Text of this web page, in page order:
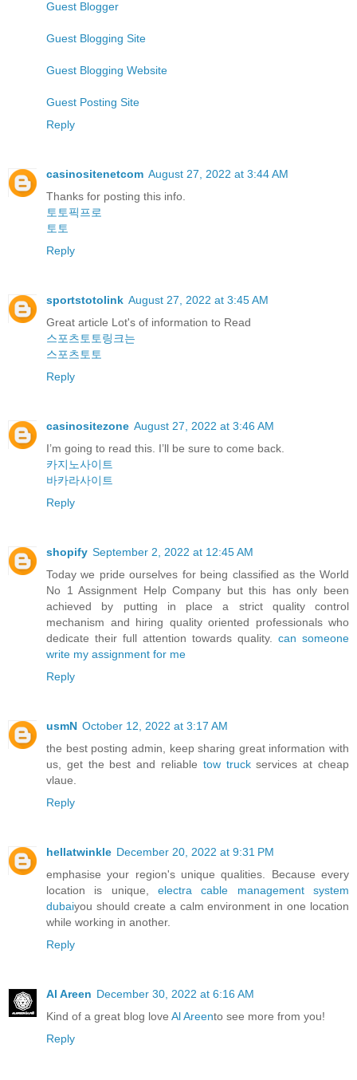
Guest Blogger
Guest Blogging Site
Guest Blogging Website
Guest Posting Site
Reply
casinositenetcom August 27, 2022 at 3:44 AM
Thanks for posting this info.
토토픽프로
토토
Reply
sportstotolink August 27, 2022 at 3:45 AM
Great article Lot's of information to Read
스포츠토토링크는
스포츠토토
Reply
casinositezone August 27, 2022 at 3:46 AM
I’m going to read this. I’ll be sure to come back.
카지노사이트
바카라사이트
Reply
shopify September 2, 2022 at 12:45 AM
Today we pride ourselves for being classified as the World
No 1 Assignment Help Company but this has only been
achieved by putting in place a strict quality control
mechanism and hiring quality oriented professionals who
dedicate their full attention towards quality. can someone
write my assignment for me
Reply
usmN October 12, 2022 at 3:17 AM
the best posting admin, keep sharing great information with
us, get the best and reliable tow truckservices at cheap
vlaue.
Reply
hellatwinkle December 20, 2022 at 9:31 PM
emphasise your region's unique qualities. Because every
location is unique, electra cable management system
dubaiyou should create a calm environment in one location
while working in another.
Reply
Al Areen December 30, 2022 at 6:16 AM
Kind of a great blog love Al Areento see more from you!
Reply